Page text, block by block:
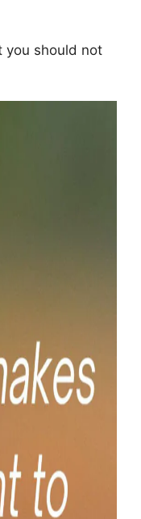
you should not